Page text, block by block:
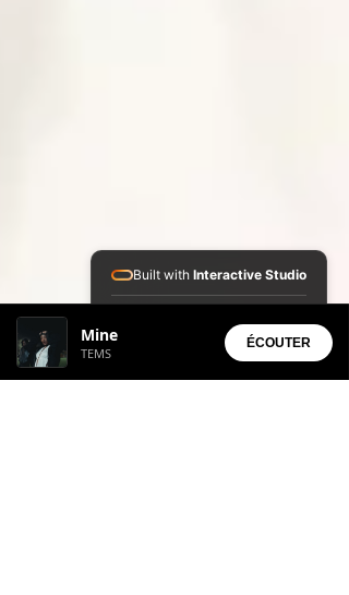
Mine
TEMS
ÉCOUTER
Built with Interactive Studio
• Aura Suite